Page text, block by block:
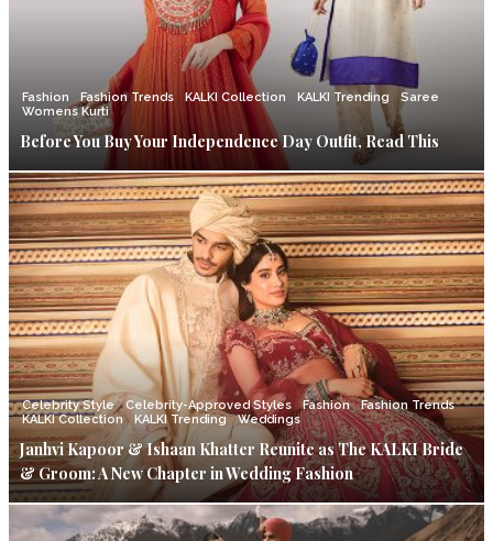
Fashion Fashion Trends KALKI Collection KALKI Trending
Saree
Womens Kurti
Before You Buy Your Independence Day Outfit, Read This
Celebrity Style Celebrity-Approved Styles Fashion
Fashion Trends
KALKI Collection
KALKI Trending Weddings
Janhvi Kapoor & Ishaan Khatter Reunite as The KALKI Bride
& Groom: A New Chapter in Wedding Fashion